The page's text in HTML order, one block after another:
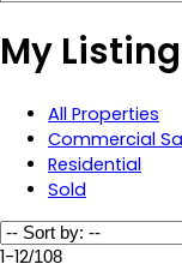
My
All Properties
Commercial
Residential
Sold
1-12/108